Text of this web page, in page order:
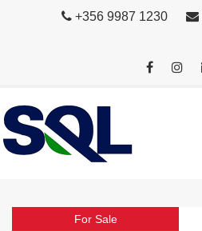
+356 9987 1230
For Sale